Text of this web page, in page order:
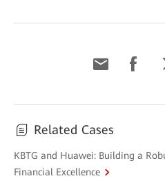
Related Cases
KBTG and Huawei: Building a
Financial Excellence